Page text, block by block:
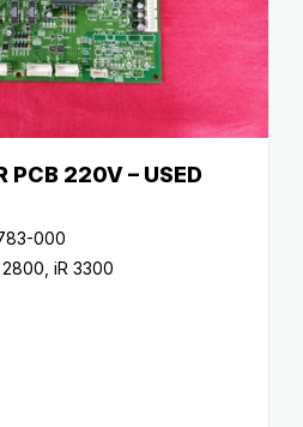
PCB 220V – USED
000
2800 iR 3300